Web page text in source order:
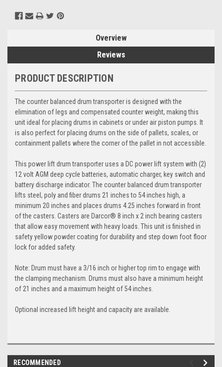
Overview
Reviews
PRODUCT DESCRIPTION
The counter balanced drum transporter is designed with the
elimination of legs and compensated counter weight, making this
unit ideal for placing drums in cabinets or under air piston pumps. It
is also perfect for placing drums on the side of pallets, scales, or
containment pallets where the corner of the pallet in not accessible.
This power lift drum transporter uses a DC power lift system with (2)
12 volt AGM deep cycle batteries, automatic charger, key switch and
battery discharge indicator. The counter balanced drum transporter
lifts steel, poly and fiber drums 21 inches to 54 inches high, a
minimum 20 inches and places drums 4.25 inches forward in front
of the casters. Casters are Darcor® 8 inch x 2 inch bearing casters
that allow easy movement with heavy loads. This unit is finished in
safety yellow powder coating for durability and step down foot floor
lock for added safety.
Note: Drum must have a 3/16 inch or higher top rim to engage with
the clamping mechanism. Drums must also have a minimum height
of 21 inches and a maximum height of 54 inches.
Optional increased lift height and capacity are available.
RECOMMENDED